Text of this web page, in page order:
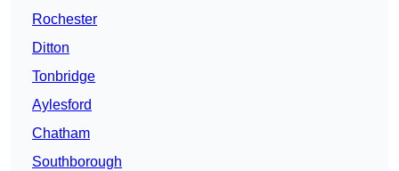
Rochester
Ditton
Tonbridge
Aylesford
Chatham
Southborough